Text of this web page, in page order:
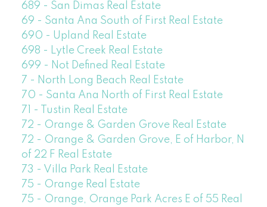
689 - San Dimas Real Estate
69 - Santa Ana South of First Real Estate
690 - Upland Real Estate
698 - Lytle Creek Real Estate
699 - Not Defined Real Estate
7 - North Long Beach Real Estate
70 - Santa Ana North of First Real Estate
71 - Tustin Real Estate
72 - Orange & Garden Grove Real Estate
72 - Orange & Garden Grove, E of Harbor, N
of 22 F Real Estate
73 - Villa Park Real Estate
75 - Orange Real Estate
75 - Orange, Orange Park Acres E of 55 Real